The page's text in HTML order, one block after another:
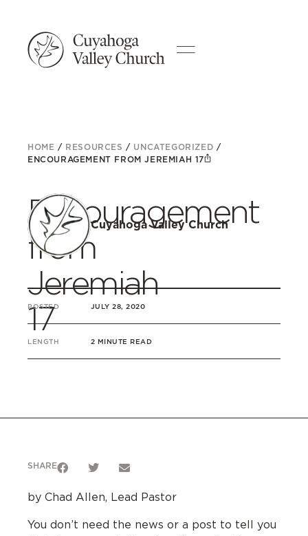
HOME / RESOURCES / UNCATEGORIZED /
ENCOURAGEMENT FROM JEREMIAH 17
Encouragement
from
Jeremiah
17
Cuyahoga Valley Church
POSTED JULY 28, 2020
LENGTH 2 MINUTE READ
SHARE
by Chad Allen, Lead Pastor
You don’t need the news or a post to tell you